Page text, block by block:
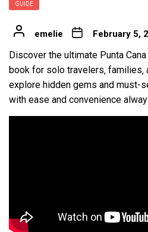
GUIDE
emelie February 5,
Discover the ultimate Punta
book for solo travelers‚
explore hidden gems and must-
with ease and convenience